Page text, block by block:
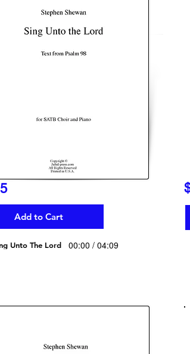
Add to Cart
Unto The Lord 00:00 / 04:09